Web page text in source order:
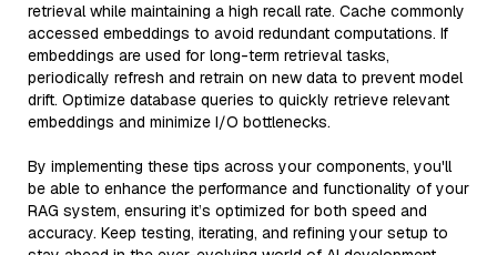
retrieval while maintaining a high recall rate. Cache commonly
accessed embeddings to avoid redundant computations. If
embeddings are used for long-term retrieval tasks,
periodically refresh and retrain on new data to prevent model
drift. Optimize database queries to quickly retrieve relevant
embeddings and minimize I/O bottlenecks.
By implementing these tips across your components, you'll
be able to enhance the performance and functionality of your
RAG system, ensuring it’s optimized for both speed and
accuracy. Keep testing, iterating, and refining your setup to